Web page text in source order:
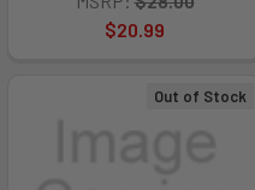
$20.99
Out of Stock